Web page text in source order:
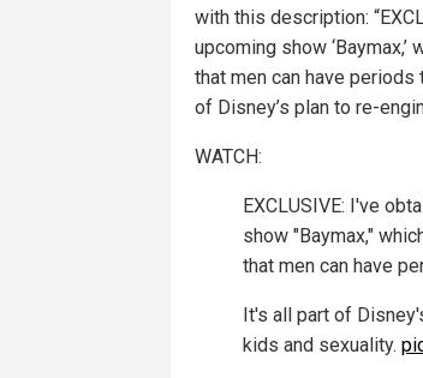
with this description:
upcoming show
that men can have periods
of Disney’s plan to re-
WATCH:
EXCLUSIVE: I've
show "Baymax,"
that men can have
It's all part of
kids and sexuality.